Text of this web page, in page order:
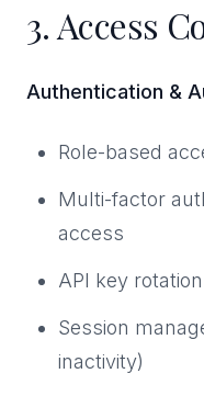
3. Access
Authentication &
Role-based
Multi-factor
access
API key
Session
inactivity)